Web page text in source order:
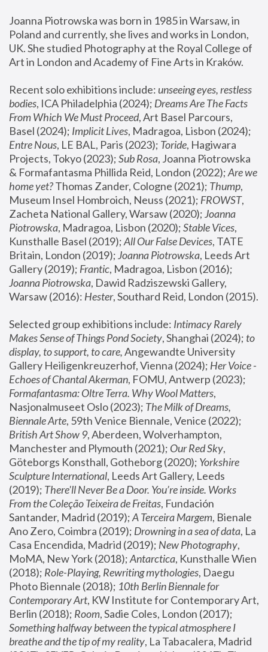
Joanna Piotrowska was born in 1985 in Warsaw, in
Poland and currently, she lives and works in London,
UK. She studied Photography at the Royal College of
Art in London and Academy of Fine Arts in Kraków.
Recent solo exhibitions include: unseeing eyes, restless
bodies, ICA Philadelphia (2024); Dreams Are The Facts
From Which We Must Proceed, Art Basel Parcours,
Basel (2024); Implicit Lives
Entre Nous, LE BAL, Paris (2023); Toride, Hagiwara
Projects, Tokyo (2023); Sub Rosa, Joanna Piotrowska
& Formafantasma Phillida Reid, London (2022); Are we
home yet? Thomas Zander, Cologne (2021); Thump,
Museum Insel Hombroich, Neuss (2021); FROWST,
Zacheta National Gallery, Warsaw (2020); Joanna
Piotrowska, Madragoa, Lisbon (2020); Stable Vices,
Kunsthalle Basel (2019); All Our False Devices, TATE
Britain, London (2019); Joanna Piotrowska, Leeds Art
Gallery (2019); Frantic, Madragoa, Lisbon (2016);
Joanna Piotrowska, Dawid Radziszewski Gallery,
Warsaw (2016): Hester
Selected group exhibitions include: Intimacy Rarely
Makes Sense of Things Pond Society, Shanghai (2024); to
display, to support, to care, Angewandte University
Gallery Heiligenkreuzerhof, Vienna (2024); Her Voice -
Echoes of Chantal Akerman
Formafantasma: Oltre Terra. Why Wool Matters,
Nasjonalmuseet Oslo (2023); The Milk of Dreams,
Biennale Arte
British Art Show 9, Aberdeen, Wolverhampton,
Manchester and Plymouth (2021); Our Red Sky,
Göteborgs Konsthall, Gotheborg (2020); Yorkshire
Sculpture International, Leeds Art Gallery, Leeds
(2019); There'll Never Be a Door. You’re inside. Works
From the Coleção Teixeira de Freitas, Fundación
Santander, Madrid (2019); A Terceira Margem, Bienale
Ano Zero, Coimbra (2019); Drowning in a sea of data, La
Casa Encendida, Madrid (2019); New Photography,
MoMA, New York (2018); Antarctica, Kunsthalle Wien
(2018); Role-Playing, Rewriting mythologies, Daegu
Photo Biennale (2018); 10th Berlin Biennale for
Contemporary Art, KW Institute for Contemporary Art,
Berlin (2018); Room
Something halfway between the typical atmosphere I
breathe and the tip of my reality, La Tabacalera, Madrid